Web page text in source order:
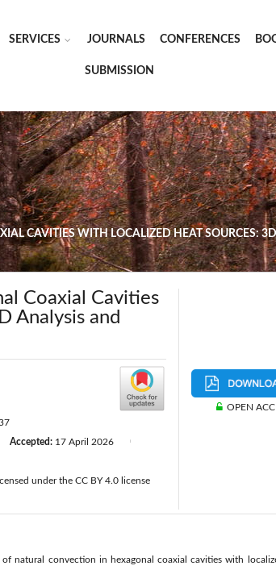
SERVICES JOURNALS CONFERENCES
SUBMISSION
CAVITIES WITH LOCALIZED HEAT SOURCES:
Coaxial Cavities
Analysis and
Accepted: 17 April 2026
under the CC BY 4.0 license
OPEN
natural convection in hexagonal coaxial cavities with